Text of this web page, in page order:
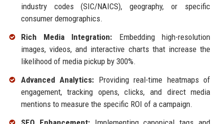
industry codes (SIC/NAICS), geography, or specific
consumer demographics.
Rich Media Integration: Embedding high-resolution
images, videos, and interactive charts that increase the
likelihood of media pickup by 300%.
Advanced Analytics: Providing real-time heatmaps of
engagement, tracking opens, clicks, and direct media
mentions to measure the specific ROI of a campaign.